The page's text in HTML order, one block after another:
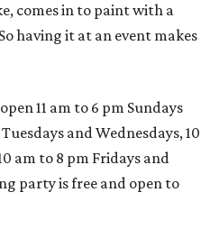
comes in to paint with a
having it at an event makes
11 am to 6 pm Sundays
and Wednesdays, 10
am to 8 pm Fridays and
party is free and open to